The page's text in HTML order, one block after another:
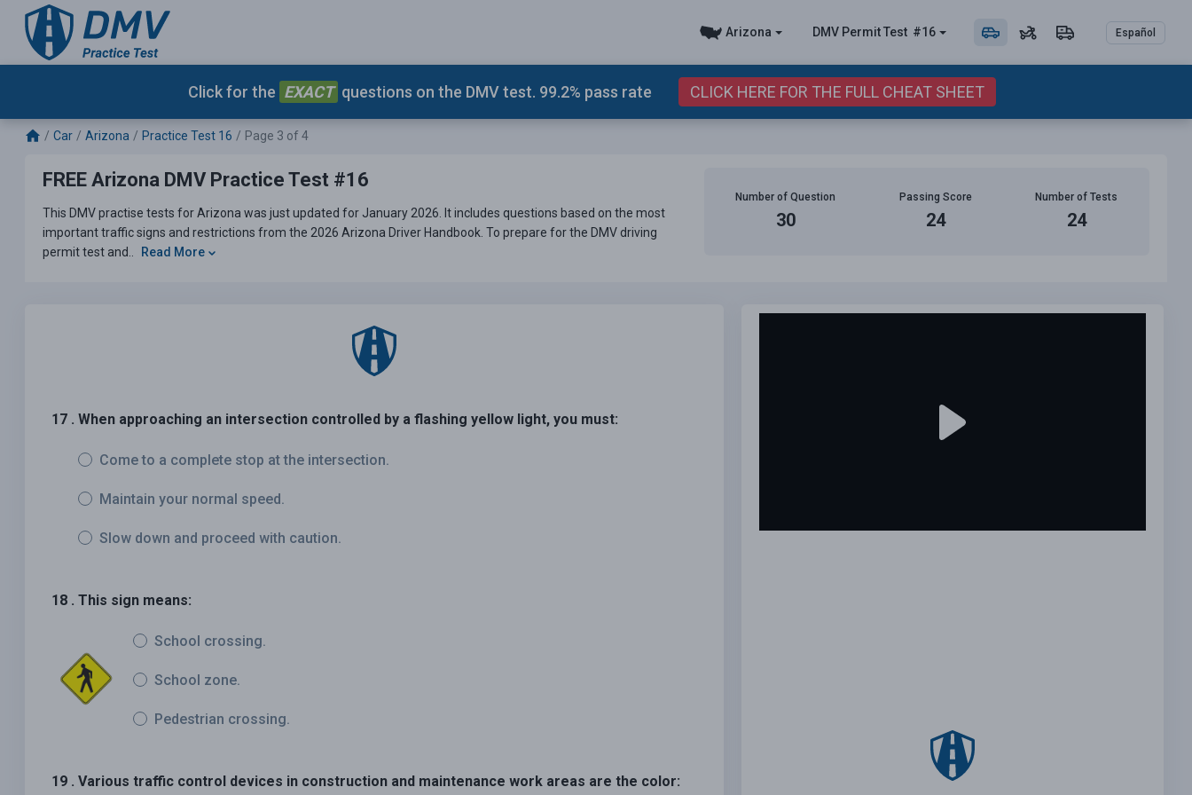
Arizona DMV PermitTest #16 Español
Click for the EXACT questions on the DMV test. 99.2% pass rate CLICK HERE FOR THE FULL CHEAT SHEET
Car Arizona Practice Test 16 Page 3 of 4
FREE Arizona DMV Practice Test #16
This DMV practise tests for Arizona was just updated for January 2026. It includes questions based on the most
important traffic signs and restrictions from the 2026 Arizona Driver Handbook. To prepare for the DMV driving
permit test and..
Read More
Number of Question
30
Passing Score
24
Number of Tests
24
17 . When approaching an intersection controlled by a flashing yellow light, you must:
Come to a complete stop at the intersection.
Maintain your normal speed.
Slow down and proceed with caution.
18 . This sign means:
School crossing.
School zone.
Pedestrian crossing.
19 . Various traffic control devices in construction and maintenance work areas are the color: